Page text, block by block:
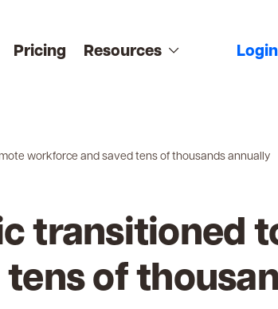
Pricing Resources Login
workforce and saved tens of thousands annually
transitioned
of